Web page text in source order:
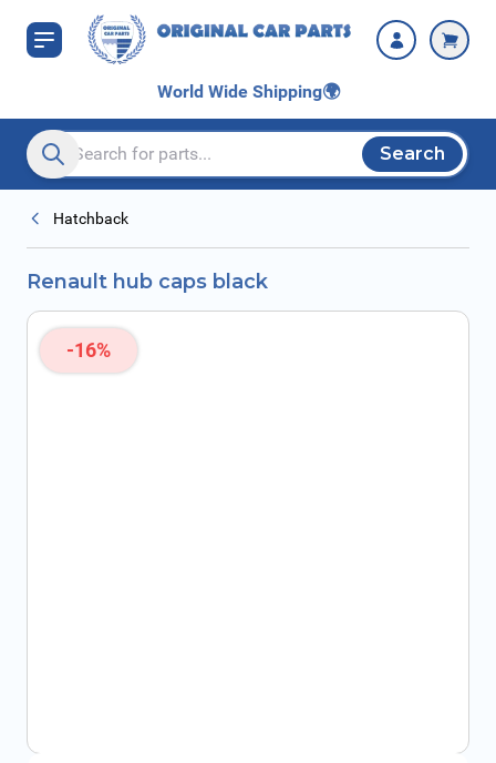
Skip to Content
World Wide Shipping🌍
Search entire store here...
Search
Hatchback
Renault hub caps black
-16%